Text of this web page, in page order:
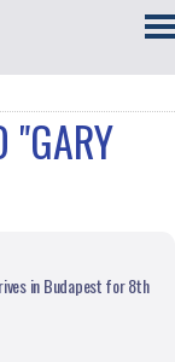
"GARY
in Budapest for 8th